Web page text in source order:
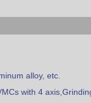
alloy, etc.
with 4